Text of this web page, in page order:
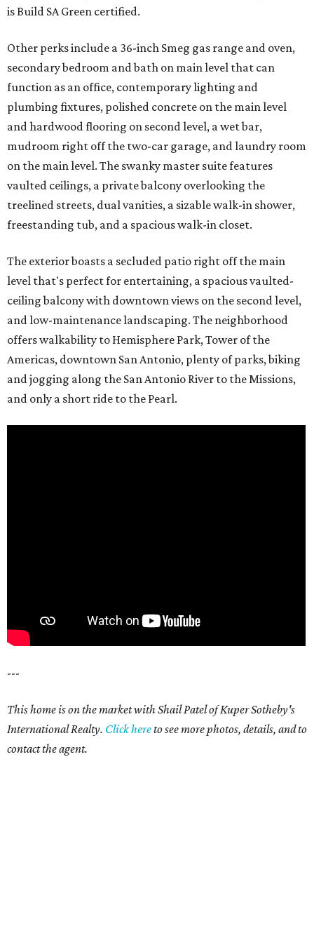
is Build SA Green certified.
Other perks include a 36-inch Smeg gas range and oven,
secondary bedroom and bath on main level that can
function as an office, contemporary lighting and
plumbing fixtures, polished concrete on the main level
and hardwood flooring on second level, a wet bar,
mudroom right off the two-car garage, and laundry room
on the main level. The swanky master suite features
vaulted ceilings, a private balcony overlooking the
treelined streets, dual vanities, a sizable walk-in shower,
freestanding tub, and a spacious walk-in closet.
The exterior boasts a secluded patio right off the main
level that's perfect for entertaining, a spacious vaulted-
ceiling balcony with downtown views on the second level,
and low-maintenance landscaping. The neighborhood
offers walkability to Hemisphere Park, Tower of the
Americas, downtown San Antonio, plenty of parks, biking
and jogging along the San Antonio River to the Missions,
and only a short ride to the Pearl.
---
This home is on the market with Shail Patel of Kuper Sotheby's
International Realty. Click hereto see more photos, details, and to
contact the agent.